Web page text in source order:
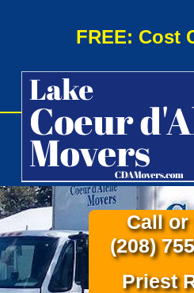
FREE: Cost
Call or
(208)
Priest